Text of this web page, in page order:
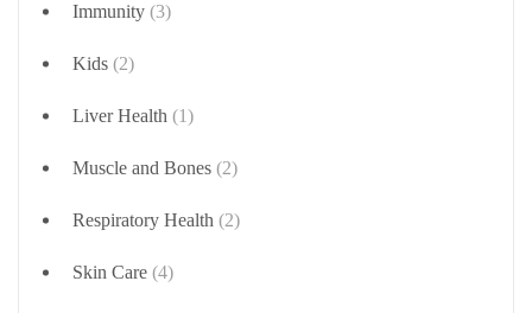
Immunity (3)
Kids (2)
Liver Health (1)
Muscle and Bones (2)
Respiratory Health (2)
Skin Care (4)